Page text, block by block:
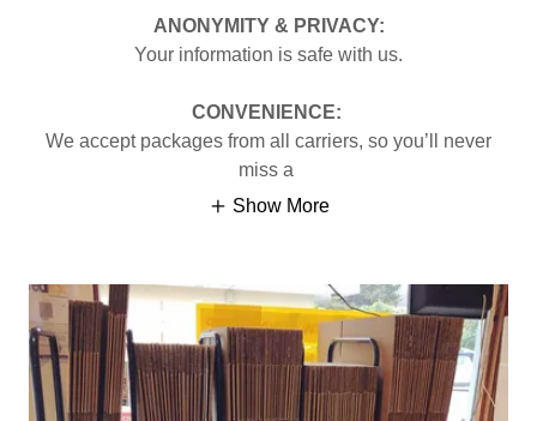
ANONYMITY & PRIVACY:
Your information is safe with us.
CONVENIENCE:
We accept packages from all carriers, so you’ll never
miss a
Show More